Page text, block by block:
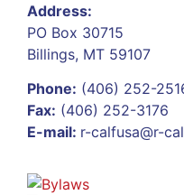
Address:
PO Box 30715
Billings, MT 59107
Phone: (406) 252-
Fax: (406) 252-3176
E-mail: r-calfusa@r-